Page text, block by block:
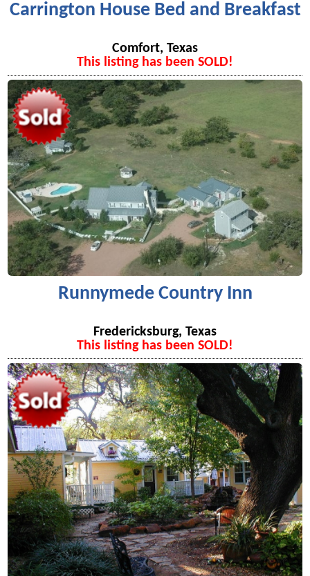
Carrington House Bed and Breakfast
Comfort, Texas
This listing has been SOLD!
Runnymede Country Inn
Fredericksburg, Texas
This listing has been SOLD!